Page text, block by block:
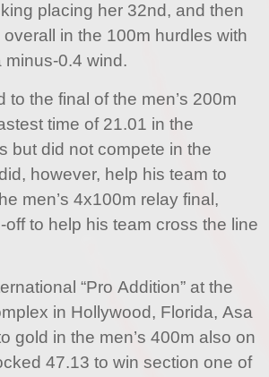
placing her 32nd, and then
in the 100m hurdles with
minus-0.4 wind.
to the final of the men’s 200m
time of 21.01 in the
but did not compete in the
however, help his team to
men’s 4x100m relay final,
off to help his team cross the line
“Pro Addition” at the
in Hollywood, Florida, Asa
gold in the men’s 400m also on
47.13 to win section one of